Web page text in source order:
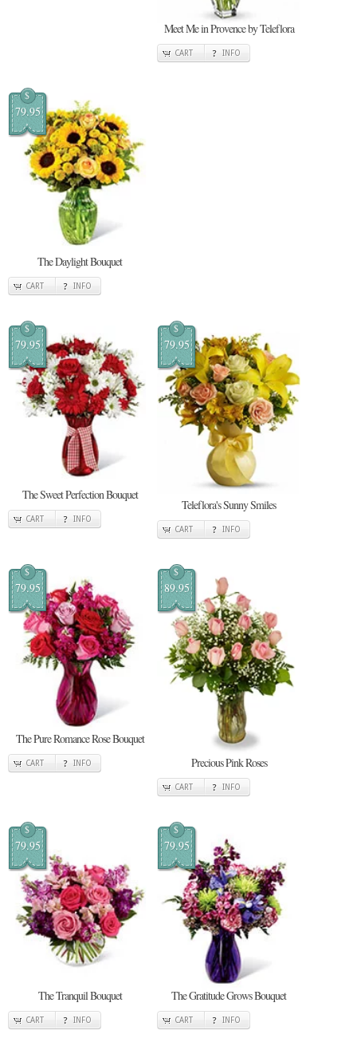
Meet Me in Provence by Teleflora
CART INFO
$
79.95
The Daylight Bouquet
CART INFO
$
79.95
The Sweet Perfection Bouquet
CART INFO
$
79.95
Teleflora's Sunny Smiles
CART INFO
$
79.95
The Pure Romance Rose Bouquet
CART INFO
$
89.95
Precious Pink Roses
CART INFO
$
79.95
The Tranquil Bouquet
CART INFO
$
79.95
The Gratitude Grows Bouquet
CART INFO